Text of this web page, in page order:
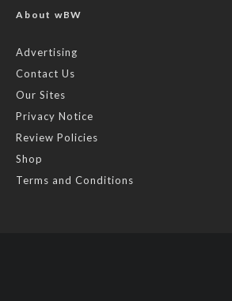
About wBW
Advertising
Contact Us
Our Sites
Privacy Notice
Review Policies
Shop
Terms and Conditions